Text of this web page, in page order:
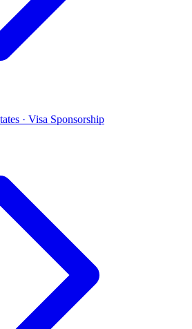
· Visa Sponsorship